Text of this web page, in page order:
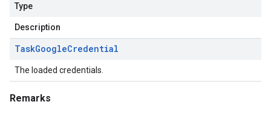
Type
Description
TaskGoogleCredential
The loaded credentials.
Remarks